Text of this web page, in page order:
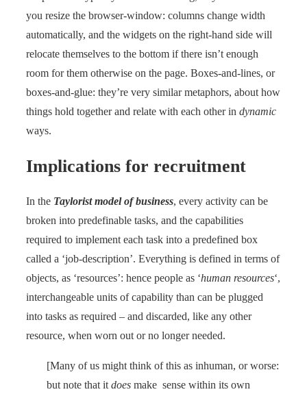
you resize the browser-window: columns change width
automatically, and the widgets on the right-hand side will
relocate themselves to the bottom if there isn’t enough
room for them otherwise on the page. Boxes-and-lines, or
boxes-and-glue: they’re very similar metaphors, about how
things hold together and relate with each other in dynamic
ways.
Implications for recruitment
In the Taylorist model of business, every activity can be
broken into predefinable tasks, and the capabilities
required to implement each task into a predefined box
called a ‘job-description’. Everything is defined in terms of
objects, as ‘resources’: hence people as ‘human resources‘,
interchangeable units of capability than can be plugged
into tasks as required – and discarded, like any other
resource, when worn out or no longer needed.
[Many of us might think of this as inhuman, or worse:
but note that itdoes make sense within its own